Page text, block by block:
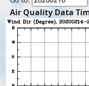
Air Quality Data